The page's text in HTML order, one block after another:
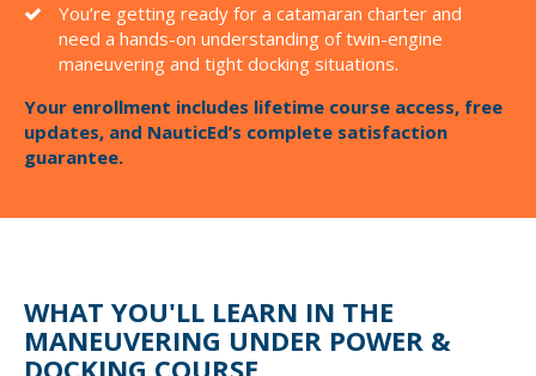
You’re getting ready for a catamaran charter and
need a hands-on understanding of twin-engine
maneuvering and tight docking situations.
Your enrollment includes lifetime course access, free
updates, and NauticEd’s complete satisfaction
guarantee.
WHAT YOU'LL LEARN IN THE
MANEUVERING UNDER POWER &